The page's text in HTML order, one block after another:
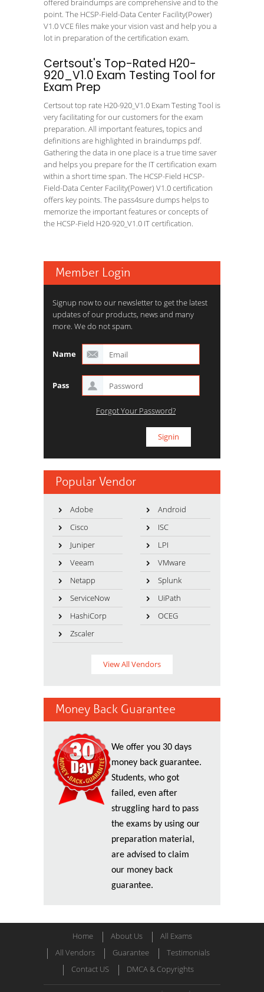
offered braindumps are comprehensive and to the
point. The HCSP-Field-Data Center Facility(Power)
V1.0 VCE files make your vision vast and help you a
lot in preparation of the certification exam.
Certsout's Top-Rated H20-
920_V1.0 Exam Testing Tool for
Exam Prep
Certsout top rate H20-920_V1.0 Exam Testing Tool is
very facilitating for our customers for the exam
preparation. All important features, topics and
definitions are highlighted in braindumps pdf.
Gathering the data in one place is a true time saver
and helps you prepare for the IT certification exam
within a short time span. The HCSP-Field HCSP-
Field-Data Center Facility(Power) V1.0 certification
offers key points. The pass4sure dumps helps to
memorize the important features or concepts of
the HCSP-Field H20-920_V1.0 IT certification.
Member Login
Signup now to our newsletter to get the latest
updates of our products, news and many
more. We do not spam.
Name
Pass
Forgot Your Password?
Popular Vendor
Adobe
Android
Cisco
ISC
Juniper
LPI
Veeam
VMware
Netapp
Splunk
ServiceNow
UiPath
HashiCorp
OCEG
Zscaler
View All Vendors
Money Back Guarantee
We offer you 30 days
money back guarantee.
Students, who got
failed, even after
struggling hard to pass
the exams by using our
preparation material,
are advised to claim
our money back
guarantee.
Home About Us
All Exams
All Vendors
Guarantee
Testimonials
Contact US
DMCA & Copyrights